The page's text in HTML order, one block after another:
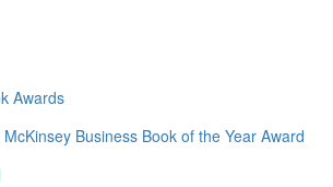
Awards
Business Book of the Year Award